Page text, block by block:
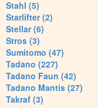
Stahl (5)
Starlifter (2)
Stellar (6)
Stros (3)
Sumitomo (47)
Tadano (227)
Tadano Faun (42)
Tadano Mantis (27)
Takraf (3)